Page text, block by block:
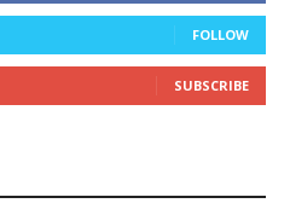
FOLLOW
SUBSCRIBE